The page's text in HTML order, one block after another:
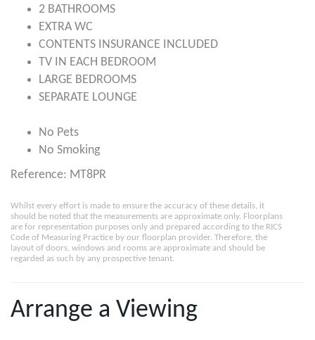
2 BATHROOMS
EXTRA WC
CONTENTS INSURANCE INCLUDED
TV IN EACH BEDROOM
LARGE BEDROOMS
SEPARATE LOUNGE
No Pets
No Smoking
Reference: MT8PR
Whilst every effort is made to ensure the accuracy of these details, it
should be noted that the measurements are approximate only. Floorplans
are for representation purposes only and prepared according to the RICS
Code of Measuring Practice by our floorplan provider. Therefore, the
layout of doors, windows and rooms are approximate and should be
regarded as such by any prospective tenant.
Arrange a Viewing